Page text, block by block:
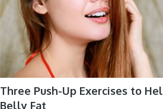
Three Push-Up Exercises to
Belly Fat